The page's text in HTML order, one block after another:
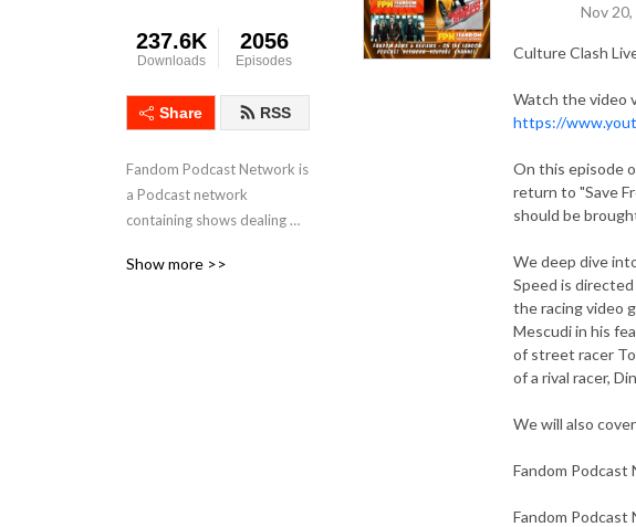
237.6K
Downloads
2056
Episodes
Share RSS
Fandom Podcast Network is
a Podcast network
containing shows dealing
variety of likes, ideas and
Show more >>
Nov
Culture Clash
Watch the video
https://
On this episode
return to "Save
should be
We deep dive
Speed is
the racing video
Mescudi in his
of street racer
of a rival racer,
We will also
Fandom
Fandom Podcast